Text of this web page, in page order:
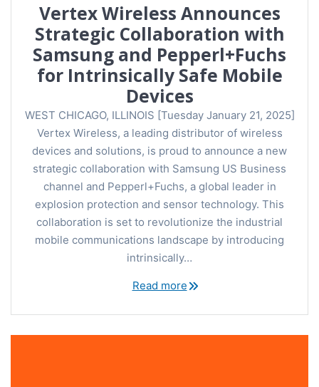
Vertex Wireless Announces
Strategic Collaboration with
Samsung and Pepperl+Fuchs
for Intrinsically Safe Mobile
Devices
WEST CHICAGO, ILLINOIS [Tuesday January 21, 2025]
Vertex Wireless, a leading distributor of wireless
devices and solutions, is proud to announce a new
strategic collaboration with Samsung US Business
channel and Pepperl+Fuchs, a global leader in
explosion protection and sensor technology. This
collaboration is set to revolutionize the industrial
mobile communications landscape by introducing
intrinsically…
Read more